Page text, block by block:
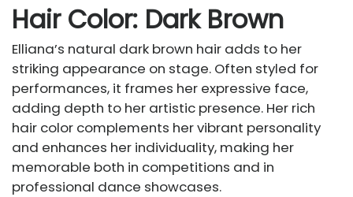
Hair Color: Dark Brown
Elliana’s natural dark brown hair adds to her
striking appearance on stage. Often styled for
performances, it frames her expressive face,
adding depth to her artistic presence. Her rich
hair color complements her vibrant personality
and enhances her individuality, making her
memorable both in competitions and in
professional dance showcases.